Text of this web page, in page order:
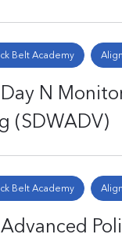
Belt Academy
N
(SDWADV)
Belt Academy